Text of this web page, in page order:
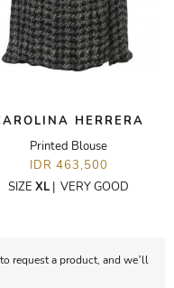
HERRERA
Printed Blouse
IDR 463,500
SIZE XL | VERY GOOD
request a product, and we’ll